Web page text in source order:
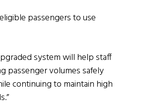
passengers to use
system will help staff
passenger volumes safely
continuing to maintain high